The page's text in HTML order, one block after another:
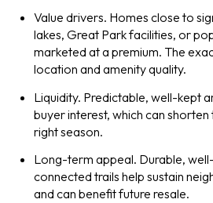
Value drivers. Homes close to
lakes, Great Park facilities, or
marketed at a premium. The
location and amenity quality.
Liquidity. Predictable, well-kept
buyer interest, which can
right season.
Long-term appeal. Durable,
connected trails help sustain
and can benefit future resale.